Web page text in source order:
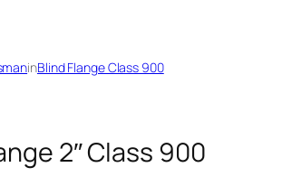
inBlind Flange Class 900
2″ Class 900